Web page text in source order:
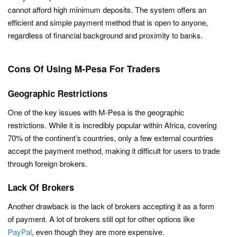
cannot afford high minimum deposits. The system offers an
efficient and simple payment method that is open to anyone,
regardless of financial background and proximity to banks.
Cons Of Using M-Pesa For Traders
Geographic Restrictions
One of the key issues with M-Pesa is the geographic
restrictions. While it is incredibly popular within Africa, covering
70% of the continent’s countries, only a few external countries
accept the payment method, making it difficult for users to trade
through foreign brokers.
Lack Of Brokers
Another drawback is the lack of brokers accepting it as a form
of payment. A lot of brokers still opt for other options like
PayPal, even though they are more expensive.